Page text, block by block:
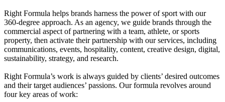
Right Formula helps brands harness the power of sport with our
360-degree approach. As an agency, we guide brands through the
commercial aspect of partnering with a team, athlete, or sports
property, then activate their partnership with our services, including
communications, events, hospitality, content, creative design, digital,
sustainability, strategy, and research.
Right Formula’s work is always guided by clients’ desired outcomes
and their target audiences’ passions. Our formula revolves around
four key areas of work: